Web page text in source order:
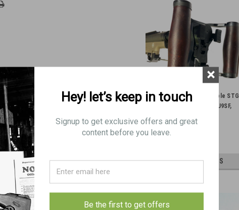
BRP MG08 Pattern Stemple STG
Spade Grip Kit for STG U9SF,
CHOOSE OPTIONS
Hey! let’s keep in touch
Signup to get exclusive offers and great
content before you leave.
Be the first to get offers
×